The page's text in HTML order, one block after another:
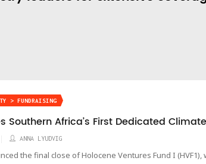
> FUNDRAISING
Southern Africa’s First Dedicated
ANNA LYUDVIG
the final close of Holocene Ventures Fund I